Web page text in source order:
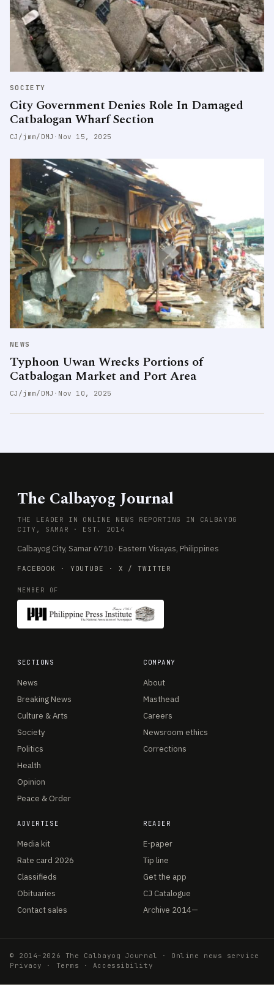
SOCIETY
City Government Denies Role In Damaged
Catbalogan Wharf Section
CJ/jmm/DMJ · Nov 15, 2025
NEWS
Typhoon Uwan Wrecks Portions of
Catbalogan Market and Port Area
CJ/jmm/DMJ · Nov 10, 2025
The Calbayog Journal
THE LEADER IN ONLINE NEWS REPORTING IN CALBAYOG
CITY, SAMAR · EST. 2014
Calbayog City, Samar 6710 · Eastern Visayas, Philippines
FACEBOOK · YOUTUBE · X / TWITTER
MEMBER OF
SECTIONS
News
Breaking News
Culture & Arts
Society
Politics
Health
Opinion
Peace & Order
COMPANY
About
Masthead
Careers
Newsroom ethics
Corrections
ADVERTISE
Media kit
Rate card 2026
Classifieds
Obituaries
Contact sales
READER
E-paper
Tip line
Get the app
CJ Catalogue
Archive 2014—
© 2014–2026 The Calbayog Journal · Online news service
Privacy
· Terms · Accessibility